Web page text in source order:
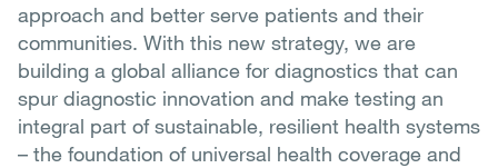
approach and better serve patients and their
communities. With this new strategy, we are
building a global alliance for diagnostics that can
spur diagnostic innovation and make testing an
integral part of sustainable, resilient health systems
– the foundation of universal health coverage and